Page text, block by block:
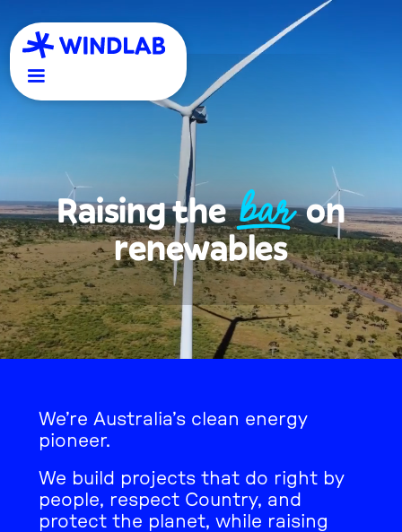
Raising the BARon
renewables
We’re Australia’s clean energy
pioneer.
We build projects that do right by
people, respect Country, and
protect the planet, while raising